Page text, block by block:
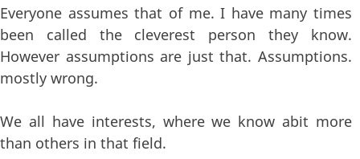
Everyone assumes that of me. I have many times
been called the cleverest person they know.
However assumptions are just that. Assumptions.
mostly wrong.
We all have interests, where we know abit more
than others in that field.